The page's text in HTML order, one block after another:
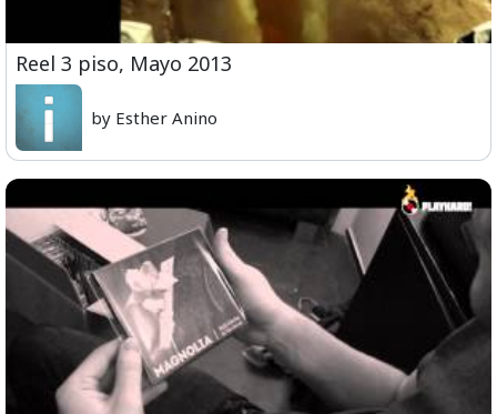
Reel 3 piso, Mayo 2013
by Esther Anino